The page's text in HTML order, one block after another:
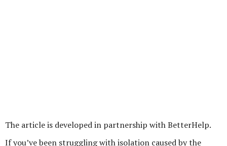
The article is developed in partnership with BetterHelp.
If you’ve been struggling with isolation caused by the